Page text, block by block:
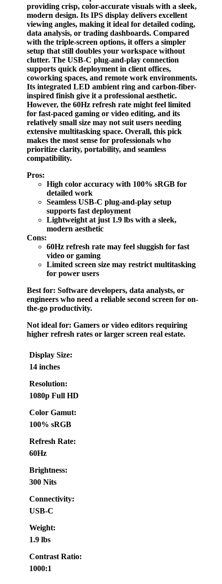
providing crisp, color-accurate visuals with a sleek,
modern design. Its IPS display delivers excellent
viewing angles, making it ideal for detailed coding,
data analysis, or trading dashboards. Compared
with the triple-screen options, it offers a simpler
setup that still doubles your workspace without
clutter. The USB-C plug-and-play connection
supports quick deployment in client offices,
coworking spaces, and remote work environments.
Its integrated LED ambient ring and carbon-fiber-
inspired finish give it a professional aesthetic.
However, the 60Hz refresh rate might feel limited
for fast-paced gaming or video editing, and its
relatively small size may not suit users needing
extensive multitasking space. Overall, this pick
makes the most sense for professionals who
prioritize clarity, portability, and seamless
compatibility.
Pros:
High color accuracy with 100% sRGB for
detailed work
Seamless USB-C plug-and-play setup
supports fast deployment
Lightweight at just 1.9 lbs with a sleek,
modern aesthetic
Cons:
60Hz refresh rate may feel sluggish for fast
video or gaming
Limited screen size may restrict multitasking
for power users
Best for: Software developers, data analysts, or
engineers who need a reliable second screen for on-
the-go productivity.
Not ideal for: Gamers or video editors requiring
higher refresh rates or larger screen real estate.
Display Size:
14 inches
Resolution:
1080p Full HD
Color Gamut:
100% sRGB
Refresh Rate:
60Hz
Brightness:
300 Nits
Connectivity:
USB-C
Weight:
1.9 lbs
Contrast Ratio:
1000:1